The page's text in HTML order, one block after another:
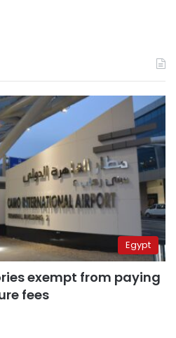
Egypt
exempt from paying
fees